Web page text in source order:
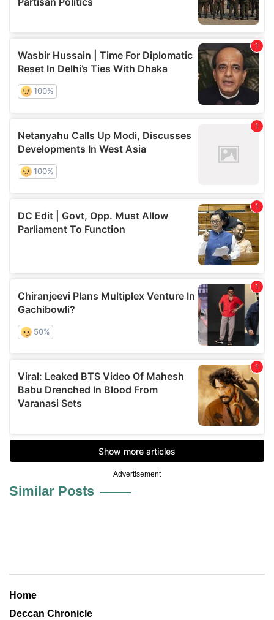
Advertisement
Similar Posts
Home
Deccan Chronicle